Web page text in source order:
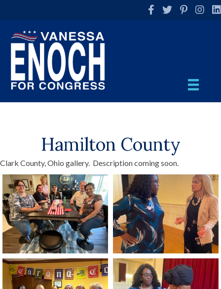
Facebook
TwitterPinterest
Hamilton County
Clark County, Ohio gallery. Description coming soon.